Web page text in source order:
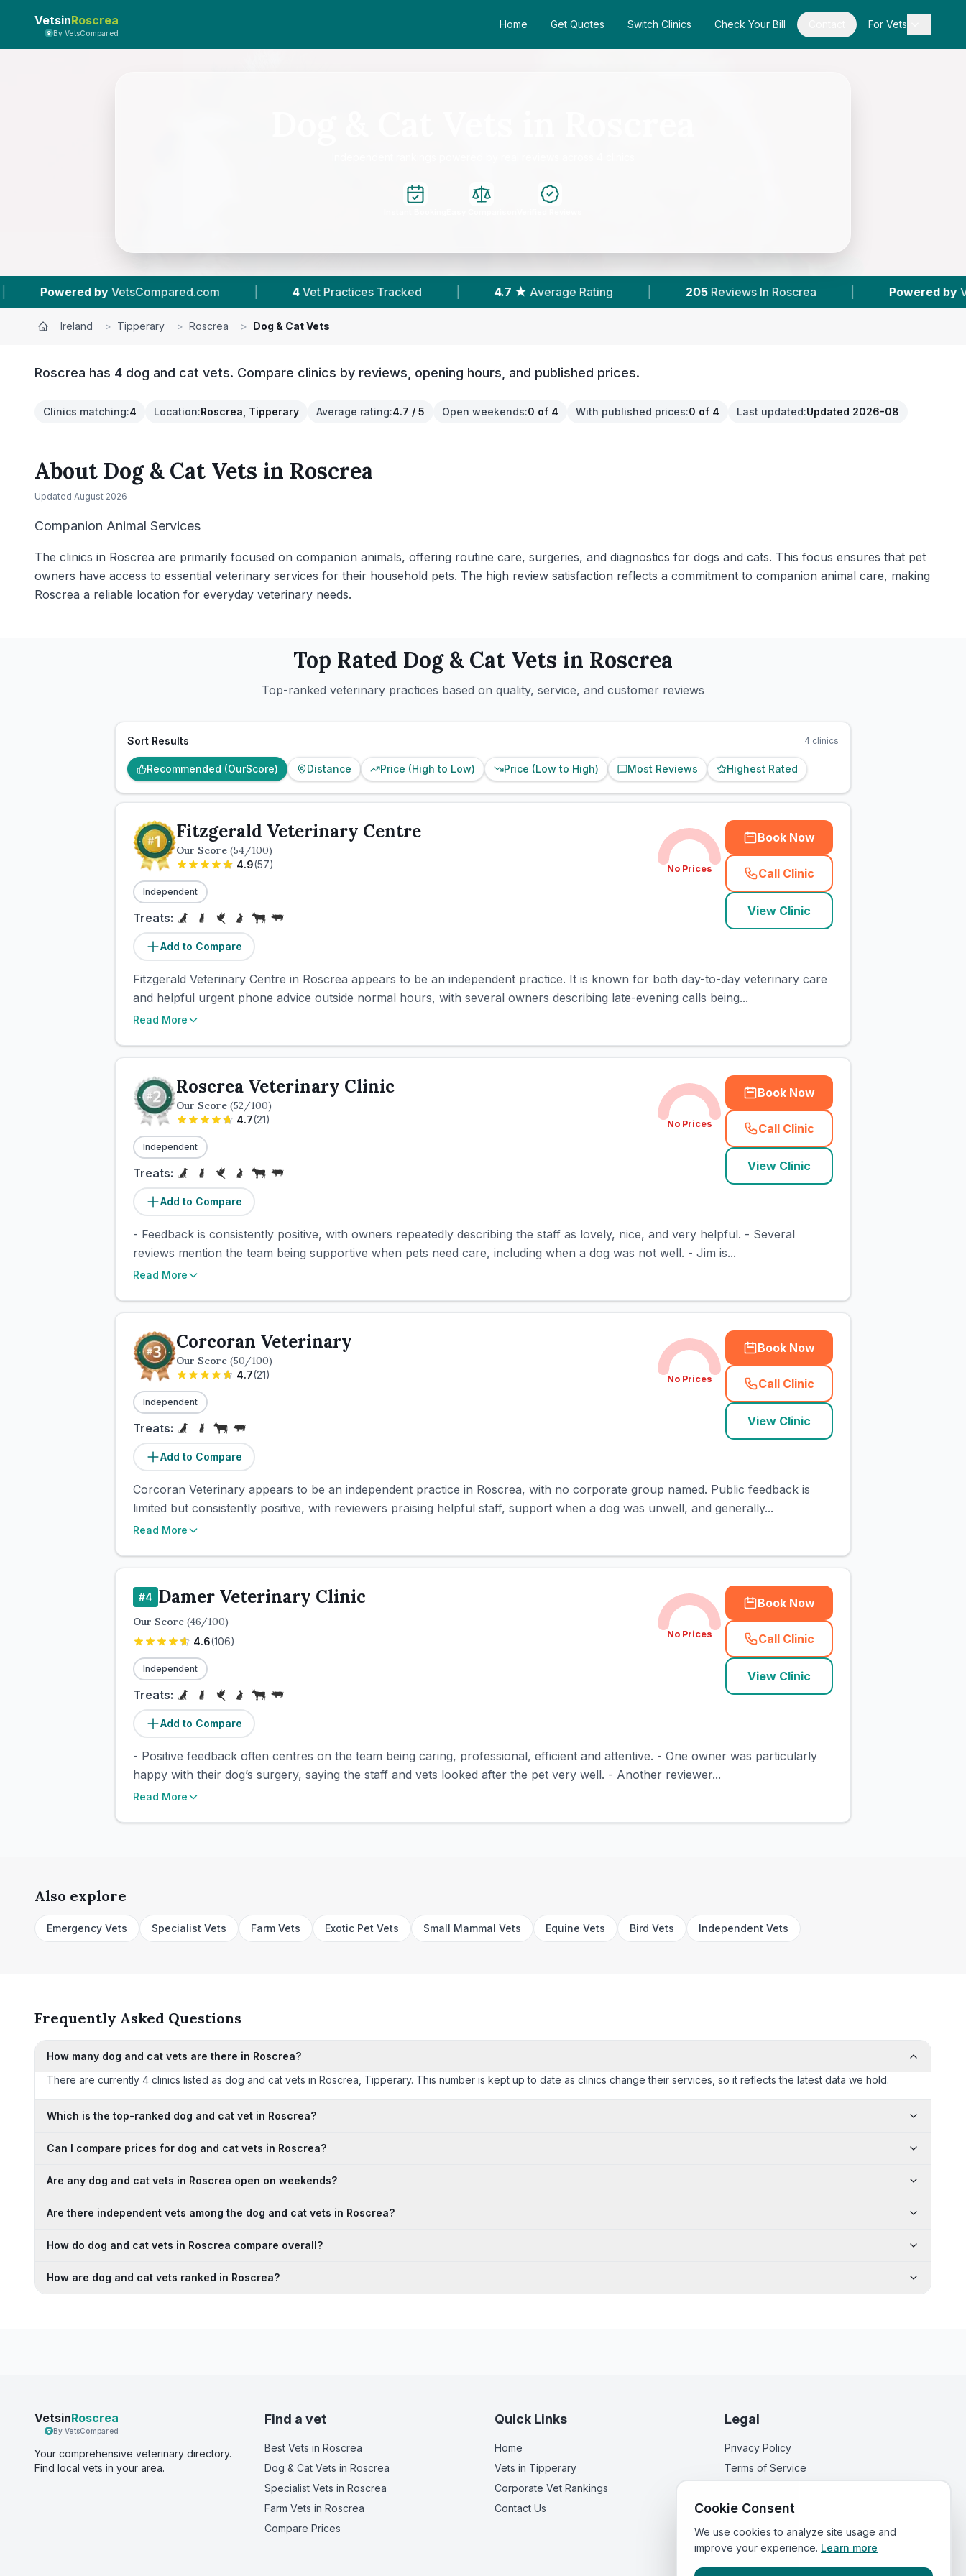
VetsinRoscrea
By VetsCompared
Home Get Quotes Switch Clinics Check Your Bill For Vets
VetsCompared.com | 4 Vet Practices Tracked | 4.7 ★ Average Rating | 205 Reviews In Roscrea | Powered by
Ireland > Tipperary > Roscrea > Dog & Cat Vets
Roscrea has 4 dog and cat vets. Compare clinics by reviews, opening hours, and published prices.
Clinics matching:4 Location:Roscrea, Tipperary Average rating:4.7 / 5 Open weekends:0 of 4 With published prices:0 of 4 Last updated:Updated 2026-08
About Dog & Cat Vets in Roscrea
Updated August 2026
Companion Animal Services
The clinics in Roscrea are primarily focused on companion animals, offering routine care, surgeries, and diagnostics for dogs and cats. This focus ensures that pet
owners have access to essential veterinary services for their household pets. The high review satisfaction reflects a commitment to companion animal care, making
Roscrea a reliable location for everyday veterinary needs.
Top Rated Dog & Cat Vets in Roscrea
Top-ranked veterinary practices based on quality, service, and customer reviews
Sort Results 4 clinics
Recommended (OurScore) Distance Price (High to Low) Price (Low to High) Most Reviews Highest Rated
Fitzgerald Veterinary Centre
Our Score (54/100)
4.9(57)
Independent
Treats:
Add to Compare
No Prices
Book Now
Call Clinic
( town_cat_rank1_call
View Clinic
Fitzgerald Veterinary Centre in Roscrea appears to be an independent practice. It is known for both day-to-day veterinary care
and helpful urgent phone advice outside normal hours, with several owners describing late-evening calls being...
Read More
Roscrea Veterinary Clinic
Our Score (52/100)
4.7(21)
Independent
Treats:
Add to Compare
No Prices
Book Now
Call Clinic
( town_cat_rank2_call
View Clinic
- Feedback is consistently positive, with owners repeatedly describing the staff as lovely, nice, and very helpful. - Several
reviews mention the team being supportive when pets need care, including when a dog was not well. - Jim is...
Read More
Corcoran Veterinary
Our Score (50/100)
4.7(21)
Independent
Treats:
Add to Compare
No Prices
Book Now
Call Clinic
( town_cat_rank3_call
View Clinic
Corcoran Veterinary appears to be an independent practice in Roscrea, with no corporate group named. Public feedback is
limited but consistently positive, with reviewers praising helpful staff, support when a dog was unwell, and generally...
Read More
#4 Damer Veterinary Clinic
Our Score (46/100)
4.6(106)
Independent
Treats:
Add to Compare
No Prices
Book Now
Call Clinic
( town_cat_rank4_call
View Clinic
- Positive feedback often centres on the team being caring, professional, efficient and attentive. - One owner was particularly
happy with their dog’s surgery, saying the staff and vets looked after the pet very well. - Another reviewer...
Read More
Also explore
Emergency Vets Specialist Vets Farm Vets Exotic Pet Vets Small Mammal Vets Equine Vets Bird Vets Independent Vets
Frequently Asked Questions
How many dog and cat vets are there in Roscrea?
There are currently 4 clinics listed as dog and cat vets in Roscrea, Tipperary. This number is kept up to date as clinics change their services, so it reflects the latest data we hold.
Which is the top-ranked dog and cat vet in Roscrea?
Can I compare prices for dog and cat vets in Roscrea?
Are any dog and cat vets in Roscrea open on weekends?
Are there independent vets among the dog and cat vets in Roscrea?
How do dog and cat vets in Roscrea compare overall?
How are dog and cat vets ranked in Roscrea?
VetsinRoscrea
By VetsCompared
Your comprehensive veterinary directory.
Find local vets in your area.
Find a vet
Best Vets in Roscrea
Dog & Cat Vets in Roscrea
Specialist Vets in Roscrea
Farm Vets in Roscrea
Compare Prices
Quick Links
Home
Vets in Tipperary
Corporate Vet Rankings
Contact Us
Legal
Privacy Policy
Terms of Service
Cookie Consent
We use cookies to analyze site usage and
improve your experience. Learn more